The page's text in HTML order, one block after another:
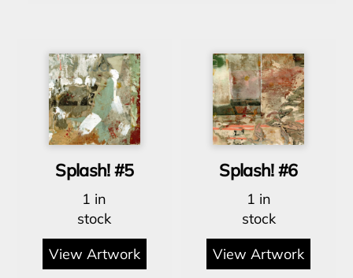
Splash! #5
1 in
stock
View Artwork
Splash! #6
1 in
stock
View Artwork